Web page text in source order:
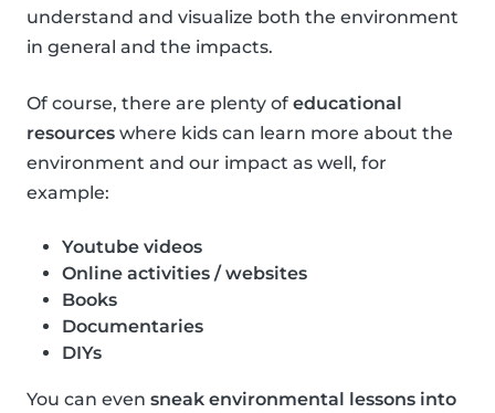
understand and visualize both the environment
in general and the impacts.
Of course, there are plenty of educational
resources where kids can learn more about the
environment and our impact as well, for
example:
Youtube videos
Online activities / websites
Books
Documentaries
DIYs
You can even sneak environmental lessons into